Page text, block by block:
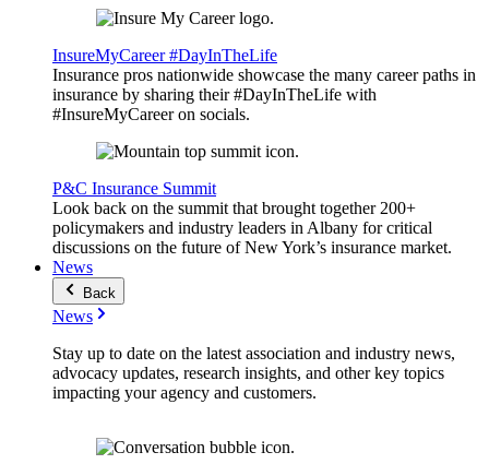
InsureMyCareer #DayInTheLife
Insurance pros nationwide showcase the many career paths in
insurance by sharing their #DayInTheLife with
#InsureMyCareer on socials.
P&C Insurance Summit
Look back on the summit that brought together 200+
policymakers and industry leaders in Albany for critical
discussions on the future of New York’s insurance market.
News
Back
News
Stay up to date on the latest association and industry news,
advocacy updates, research insights, and other key topics
impacting your agency and customers.